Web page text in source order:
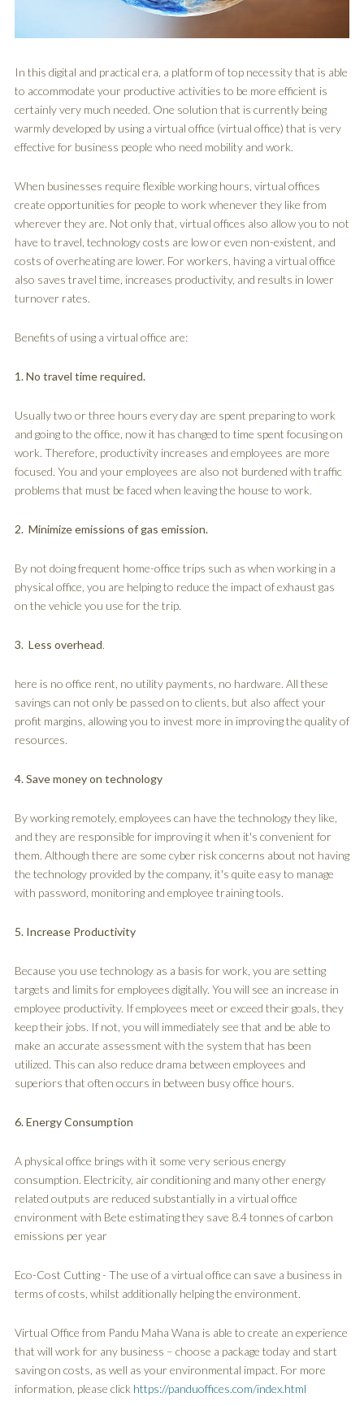
In this digital and practical era, a platform of top necessity that is able
to accommodate your productive activities to be more efficient is
certainly very much needed. One solution that is currently being
warmly developed by using a virtual office (virtual office) that is very
effective for business people who need mobility and work.
When businesses require flexible working hours, virtual offices
create opportunities for people to work whenever they like from
wherever they are. Not only that, virtual offices also allow you to not
have to travel, technology costs are low or even non-existent, and
costs of overheating are lower. For workers, having a virtual office
also saves travel time, increases productivity, and results in lower
turnover rates.
Benefits of using a virtual office are:
1. No travel time required.
Usually two or three hours every day are spent preparing to work
and going to the office, now it has changed to time spent focusing on
work. Therefore, productivity increases and employees are more
focused. You and your employees are also not burdened with traffic
problems that must be faced when leaving the house to work.
2. Minimize emissions of gas emission.
By not doing frequent home-office trips such as when working in a
physical office, you are helping to reduce the impact of exhaust gas
on the vehicle you use for the trip.
3. Less overhead.
here is no office rent, no utility payments, no hardware. All these
savings can not only be passed on to clients, but also affect your
profit margins, allowing you to invest more in improving the quality of
resources.
4. Save money on technology
By working remotely, employees can have the technology they like,
and they are responsible for improving it when it's convenient for
them. Although there are some cyber risk concerns about not having
the technology provided by the company, it's quite easy to manage
with password, monitoring and employee training tools.
5. Increase Productivity
Because you use technology as a basis for work, you are setting
targets and limits for employees digitally. You will see an increase in
employee productivity. If employees meet or exceed their goals, they
keep their jobs. If not, you will immediately see that and be able to
make an accurate assessment with the system that has been
utilized. This can also reduce drama between employees and
superiors that often occurs in between busy office hours.
6. Energy Consumption
A physical office brings with it some very serious energy
consumption. Electricity, air conditioning and many other energy
related outputs are reduced substantially in a virtual office
environment with Bete estimating they save 8.4 tonnes of carbon
emissions per year
Eco-Cost Cutting - The use of a virtual office can save a business in
terms of costs, whilst additionally helping the environment.
Virtual Office from Pandu Maha Wana is able to create an experience
that will work for any business – choose a package today and start
saving on costs, as well as your environmental impact. For more
information, please click https://panduoffices.com/index.html